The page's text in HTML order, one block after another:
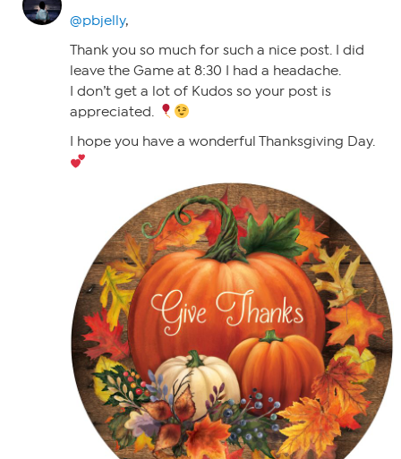
@pbjelly,
Thank you so much for such a nice post. I did
leave the Game at 8:30 I had a headache.
I don’t get a lot of Kudos so your post is
appreciated.
I hope you have a wonderful Thanksgiving Day.